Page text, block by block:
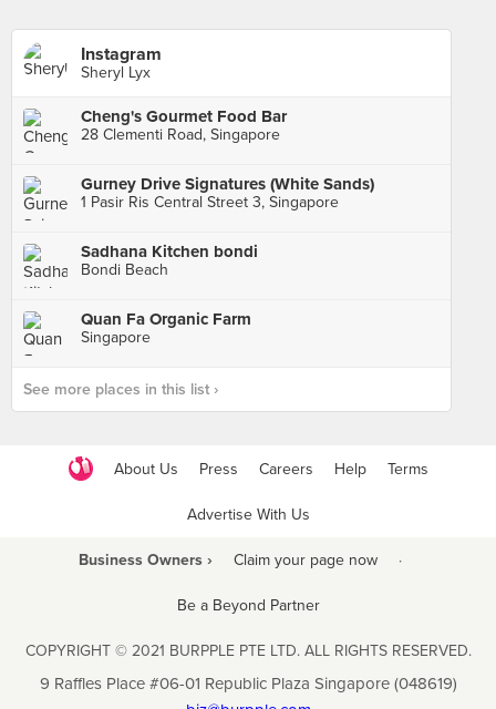
Instagram
Sheryl Lyx
Cheng's Gourmet Food Bar
28 Clementi Road, Singapore
Gurney Drive Signatures (White Sands)
1 Pasir Ris Central Street 3, Singapore
Sadhana Kitchen bondi
Bondi Beach
Quan Fa Organic Farm
Singapore
See more places in this list ›
About Us Press Careers Help Terms
Advertise With Us
Business Owners › Claim your page now ·
Be a Beyond Partner
COPYRIGHT © 2021 BURPPLE PTE LTD. ALL RIGHTS RESERVED.
9 Raffles Place #06-01 Republic Plaza Singapore (048619)